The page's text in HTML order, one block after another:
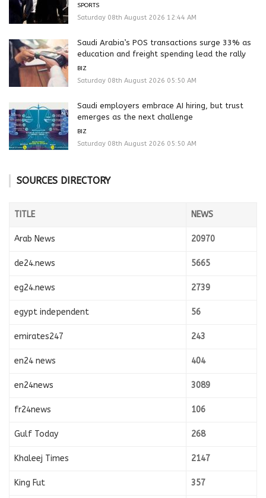
SPORTS
Saturday 08th August 2026 12:44 AM
Saudi Arabia’s POS transactions surge 33% as
education and freight spending lead the rally
BIZ
Saturday 08th August 2026 05:50 AM
Saudi employers embrace AI hiring, but trust
emerges as the next challenge
BIZ
Saturday 08th August 2026 05:50 AM
SOURCES DIRECTORY
TITLE NEWS
Arab News 20970
de24.news 5665
eg24.news 2739
egypt independent 56
emirates247 243
en24 news 404
en24news 3089
fr24news 106
Gulf Today 268
Khaleej Times 2147
King Fut 357